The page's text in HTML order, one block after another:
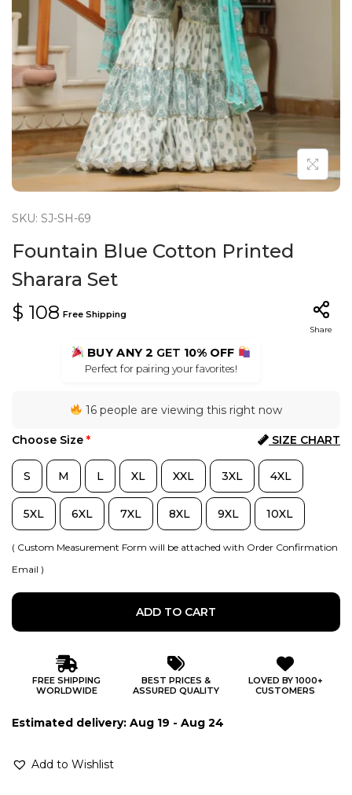
n
SKU: SJ-SH-69
Fountain Blue Cotton Printed
Sharara Set
$ 108 Free Shipping
Share
BUY ANY 2 GET 10% OFF
Perfect for pairing your favorites!
16 people are viewing this right now
SIZE CHART
Choose Size *
S M L XL XXL 3XL 4XL
5XL 6XL 7XL 8XL 9XL 10XL
( Custom Measurement Form will be attached with Order Confirmation
Email )
ADD TO CART
FREE SHIPPING
WORLDWIDE
BEST PRICES &
ASSURED QUALITY
LOVED BY 1000+
CUSTOMERS
Estimated delivery: Aug 19 - Aug 24
Add to Wishlist